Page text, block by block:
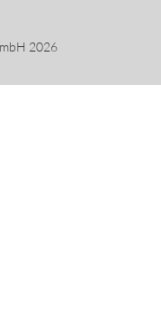
2026